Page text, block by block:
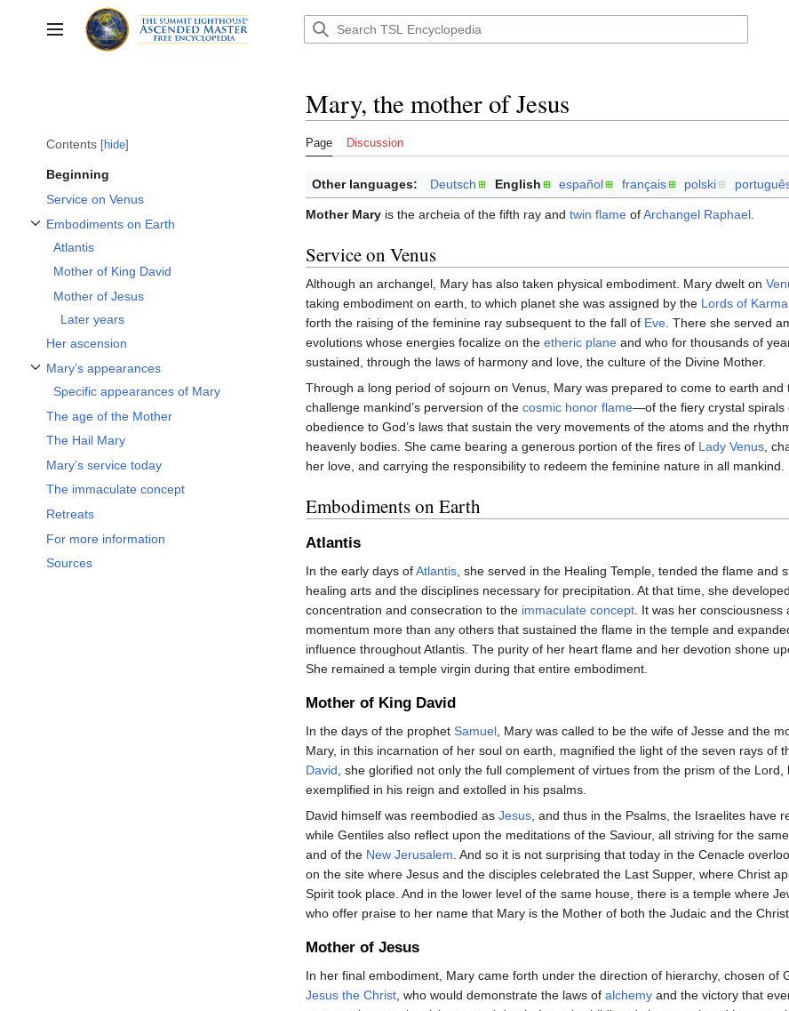
to
content
Toggle sidebar
Contents hide
Beginning
Service on Venus
Embodiments on Earth
Atlantis
Mother of King David
Mother of Jesus
Later years
Her ascension
Mary’s appearances
Specific appearances of Mary
The age of the Mother
The Hail Mary
Mary’s service today
The immaculate concept
Retreats
For more information
Sources
Mary, the mother of Jesus
Page Discussion
Other languages: Deutsch English español français polski
Mother Mary is the archeia of the fifth ray and twin flame ofArchangel Raphael
Service on Venus
Although an archangel, Mary has also taken physical embodiment. Mary dwelt on
taking embodiment on earth, to which planet she was assigned by the Lords of Karma
forth the raising of the feminine ray subsequent to the fall of Eve . There she served
evolutions whose energies focalize on the etheric plane and who for thousands of
sustained, through the laws of harmony and love, the culture of the Divine Mother.
Through a long period of sojourn on Venus, Mary was prepared to come to earth and
challenge mankind’s perversion of the cosmic honor flame—of the fiery crystal spirals
obedience to God’s laws that sustain the very movements of the atoms and the
heavenly bodies. She came bearing a generous portion of the fires of Lady Venus ,
her love, and carrying the responsibility to redeem the feminine nature in all mankind.
Embodiments on Earth
Atlantis
In the early days ofAtlantis , she served in the Healing Temple, tended the flame and
healing arts and the disciplines necessary for precipitation. At that time, she
concentration and consecration to the immaculate concept . It was her consciousness
momentum more than any others that sustained the flame in the temple and
influence throughout Atlantis. The purity of her heart flame and her devotion shone
She remained a temple virgin during that entire embodiment.
Mother of King David
In the days of the prophet Samuel , Mary was called to be the wife of Jesse and the
Mary, in this incarnation of her soul on earth, magnified the light of the seven rays of
David , she glorified not only the full complement of virtues from the prism of the
exemplified in his reign and extolled in his psalms.
David himself was reembodied as Jesus , and thus in the Psalms, the Israelites
while Gentiles also reflect upon the meditations of the Saviour, all striving for the
and of the New Jerusalem . And so it is not surprising that today in the Cenacle
on the site where Jesus and the disciples celebrated the Last Supper, where Christ
Spirit took place. And in the lower level of the same house, there is a temple where
who offer praise to her name that Mary is the Mother of both the Judaic and the
Mother of Jesus
In her final embodiment, Mary came forth under the direction of hierarchy, chosen of
Jesus the Christ, who would demonstrate the laws of alchemy and the victory that